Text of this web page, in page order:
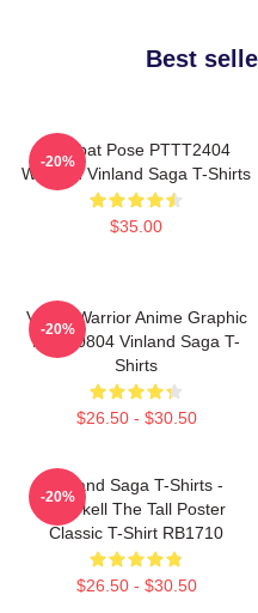
Best
Combat Pose PTTT2404
Washed Vinland Saga T-Shirts
$35.00
-20%
Viking Warrior Anime Graphic
NTAN0804 Vinland Saga T-
Shirts
$26.50 - $30.50
-20%
Vinland Saga T-Shirts -
Thorkell The Tall Poster
Classic T-Shirt RB1710
$26.50 - $30.50
-20%